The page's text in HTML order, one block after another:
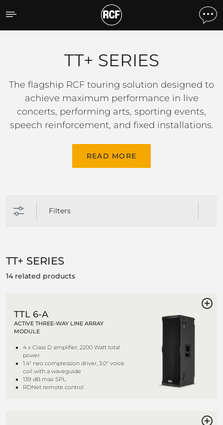
TT+ SERIES
TT+ SERIES
The flagship RCF touring solution designed to
achieve maximum performance in live
concerts, performing arts, sporting events,
speech reinforcement, and fixed installations.
READ MORE
Filters
TT+ SERIES
14 related products
TTL 6-A
ACTIVE THREE-WAY LINE ARRAY
MODULE
4 x Class D amplifier, 2200 Watt total
power
1.4" neo compression driver, 3.0" voice
coil with a waveguide
139 dB max SPL
RDNet remote control